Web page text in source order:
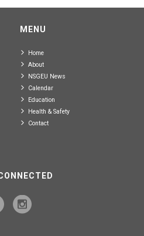
MENU
Home
About
NSGEU News
Calendar
Education
Health & Safety
Contact